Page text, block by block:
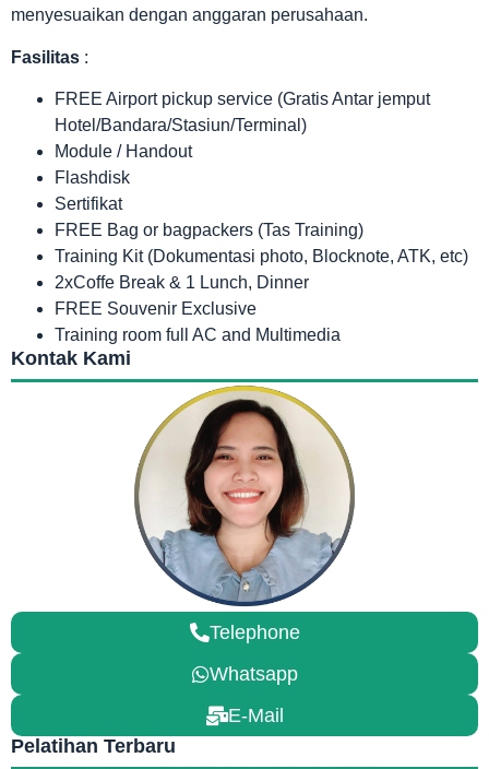
menyesuaikan dengan anggaran perusahaan.
Fasilitas :
FREE Airport pickup service (Gratis Antar jemput
Hotel/Bandara/Stasiun/Terminal)
Module / Handout
Flashdisk
Sertifikat
FREE Bag or bagpackers (Tas Training)
Training Kit (Dokumentasi photo, Blocknote, ATK, etc)
2xCoffe Break & 1 Lunch, Dinner
FREE Souvenir Exclusive
Training room full AC and Multimedia
Kontak Kami
Telephone
Whatsapp
E-Mail
Pelatihan Terbaru